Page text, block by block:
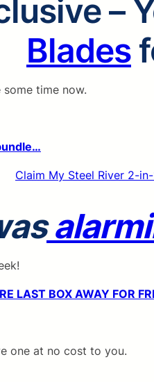
–
Blades
time now.
Claim My Steel River 2-
LAST BOX AWAY FOR
one at no cost to you.